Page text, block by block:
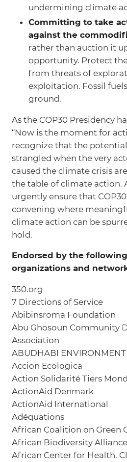
undermining climate
Committing to take
against the
rather than auction it
opportunity. Protect
from threats of
exploitation. Fossil
ground.
As the COP30 Presidency
“Now is the moment for
recognize that the
strangled when the very
caused the climate crisis
the table of climate action.
urgently ensure that
convening where
climate action can be
hold.
Endorsed by the following
organizations and
350.org
7 Directions of Service
Abibinsroma Foundation
Abu Ghosoun Community
Association
ABUDHABI
Accion Ecologica
Action Solidarité Tiers
ActionAid Denmark
ActionAid International
Adéquations
African Coalition on Green
African Biodiversity Alliance
African Center for Health,